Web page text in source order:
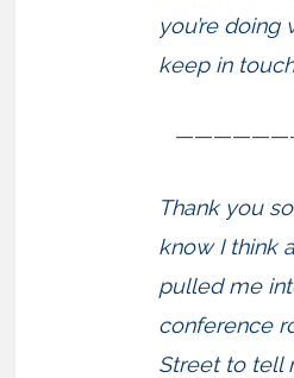
you’re
keep in
Thank you
know I think
pulled me
conference
Street to tell